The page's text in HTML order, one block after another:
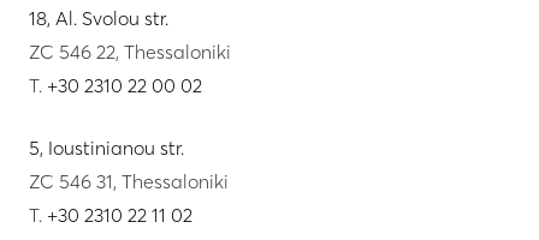
18, Al. Svolou str.
ZC 546 22, Thessaloniki
T. +30 2310 22 00 02
5, Ioustinianou str.
ZC 546 31, Thessaloniki
T. +30 2310 22 11 02